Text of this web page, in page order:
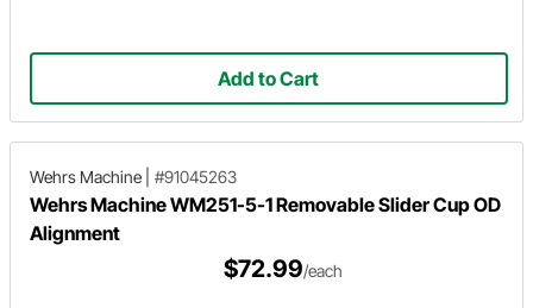
Add to Cart
Wehrs Machine #91045263
Wehrs Machine WM251-5-1 Removable Slider Cup OD
Alignment
$72.99/each